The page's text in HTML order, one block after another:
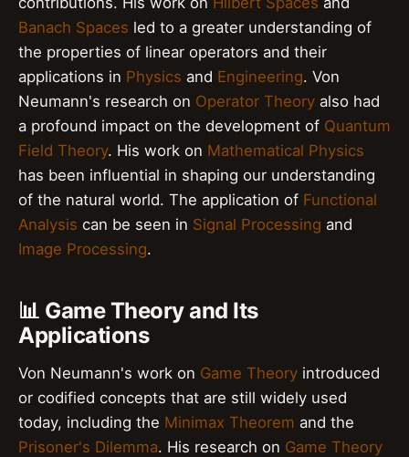
Banach Spaces led to a greater understanding of
the properties of linear operators and their
applications in Physics and Engineering. Von
Neumann's research on Operator Theory also had
a profound impact on the development of Quantum
Field Theory. His work on Mathematical Physics
has been influential in shaping our understanding
of the natural world. The application of Functional
Analysis can be seen in Signal Processing and
Image Processing.
📊 Game Theory and Its
Applications
Von Neumann's work on Game Theory introduced
or codified concepts that are still widely used
today, including the Minimax Theorem and the
Prisoner's Dilemma. His research on Game Theory